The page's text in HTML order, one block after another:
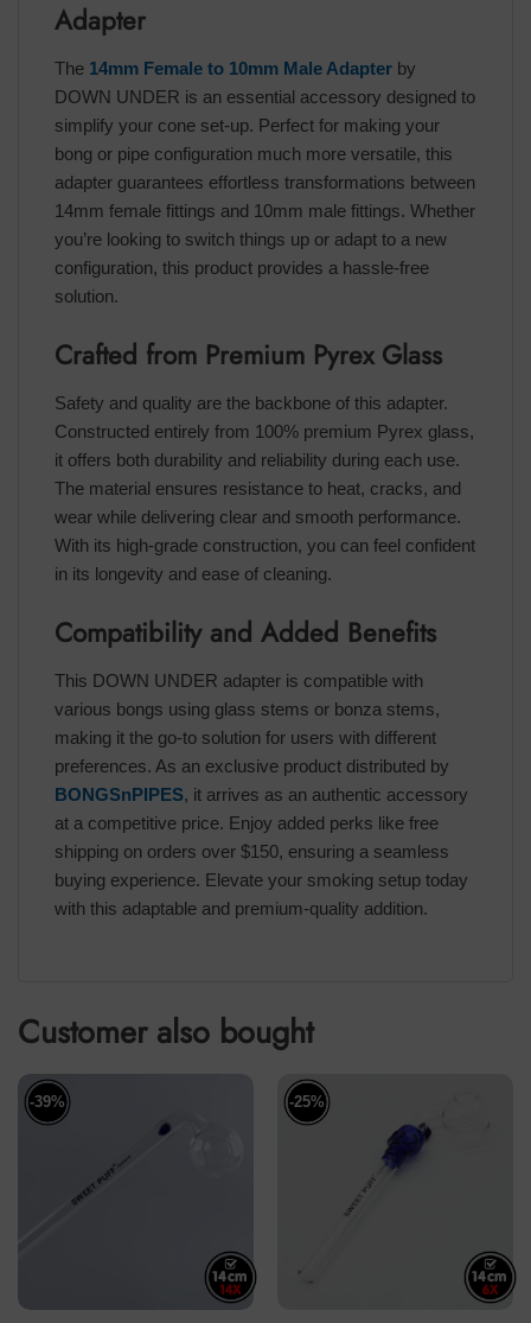
Adapter
The 14mm Female to 10mm Male Adapter by
DOWN UNDER is an essential accessory designed to
simplify your cone set-up. Perfect for making your
bong or pipe configuration much more versatile, this
adapter guarantees effortless transformations between
14mm female fittings and 10mm male fittings. Whether
you’re looking to switch things up or adapt to a new
configuration, this product provides a hassle-free
solution.
Crafted from Premium Pyrex Glass
Safety and quality are the backbone of this adapter.
Constructed entirely from 100% premium Pyrex glass,
it offers both durability and reliability during each use.
The material ensures resistance to heat, cracks, and
wear while delivering clear and smooth performance.
With its high-grade construction, you can feel confident
in its longevity and ease of cleaning.
Compatibility and Added Benefits
This DOWN UNDER adapter is compatible with
various bongs using glass stems or bonza stems,
making it the go-to solution for users with different
preferences. As an exclusive product distributed by
BONGSnPIPES, it arrives as an authentic accessory
at a competitive price. Enjoy added perks like free
shipping on orders over $150, ensuring a seamless
buying experience. Elevate your smoking setup today
with this adaptable and premium-quality addition.
Customer also bought
-39% -25%